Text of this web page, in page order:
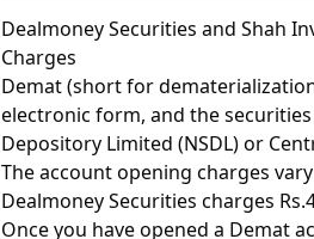
Dealmoney Securities and Shah
Charges
Demat (short for
electronic form, and the
Depository Limited (NSDL) or
The account opening charges
Dealmoney Securities charges
Once you have opened a Demat